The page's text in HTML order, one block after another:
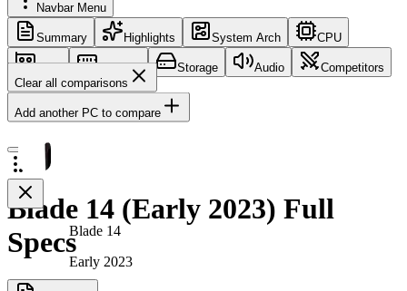
Navbar Menu
Summary Highlights System Arch CPU
GPU Memory Storage Audio
Competitors
Clear all comparisons
Add another PC to compare
Blade 14
Early 2023
Blade 14 (Early 2023) Full
Specs